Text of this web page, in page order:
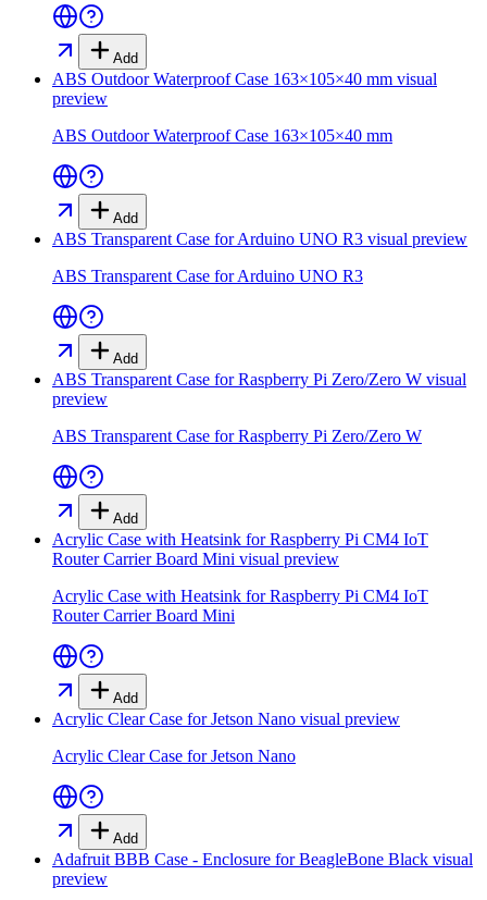
Add
ABS Outdoor Waterproof Case 163×105×40 mm visual
preview
ABS Outdoor Waterproof Case 163×105×40 mm
Add
ABS Transparent Case for Arduino UNO R3 visual preview
ABS Transparent Case for Arduino UNO R3
Add
ABS Transparent Case for Raspberry Pi Zero/Zero W visual
preview
ABS Transparent Case for Raspberry Pi Zero/Zero W
Add
Acrylic Case with Heatsink for Raspberry Pi CM4 IoT
Router Carrier Board Mini visual preview
Acrylic Case with Heatsink for Raspberry Pi CM4 IoT
Router Carrier Board Mini
Add
Acrylic Clear Case for Jetson Nano visual preview
Acrylic Clear Case for Jetson Nano
Add
Adafruit BBB Case - Enclosure for BeagleBone Black visual
preview